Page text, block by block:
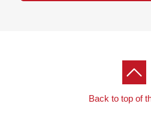
Back to top of